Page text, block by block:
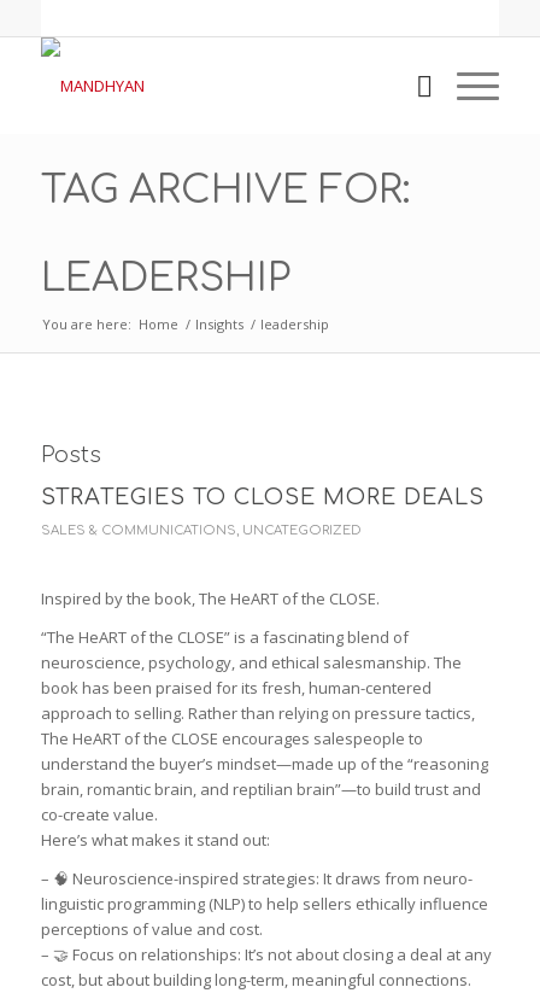
TAG ARCHIVE FOR:
LEADERSHIP
You are here: Home / Insights / leadership
Posts
STRATEGIES TO CLOSE MORE DEALS
SALES & COMMUNICATIONS UNCATEGORIZED
Inspired by the book, The HeART of the CLOSE.
“The HeART of the CLOSE” is a fascinating blend of
neuroscience, psychology, and ethical salesmanship. The
book has been praised for its fresh, human-centered
approach to selling. Rather than relying on pressure tactics,
The HeART of the CLOSE encourages salespeople to
understand the buyer’s mindset—made up of the “reasoning
brain, romantic brain, and reptilian brain”—to build trust and
co-create value.
Here’s what makes it stand out:
– 🧠 Neuroscience-inspired strategies: It draws from neuro-
linguistic programming (NLP) to help sellers ethically influence
perceptions of value and cost.
– 🤝 Focus on relationships: It’s not about closing a deal at any
cost, but about building long-term, meaningful connections.